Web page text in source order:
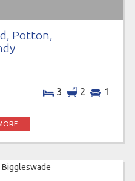
Potton,
3 2 1